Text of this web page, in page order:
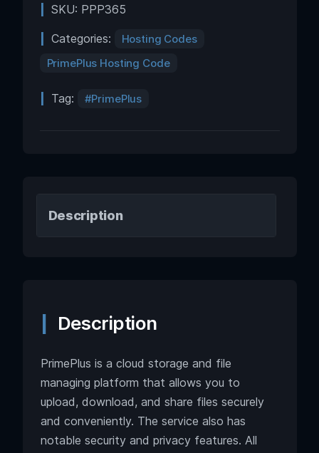
SKU: PPP365
Categories:
Hosting Codes
PrimePlus Hosting Code
Tag: PrimePlus
Description
Description
PrimePlus is a cloud storage and file
managing platform that allows you to
upload, download, and share files securely
and conveniently. The service also has
notable security and privacy features. All